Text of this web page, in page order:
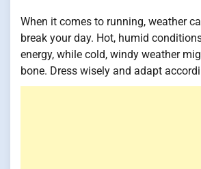
When it comes to running, weather
break your day. Hot, humid
energy, while cold, windy weather
bone. Dress wisely and adapt